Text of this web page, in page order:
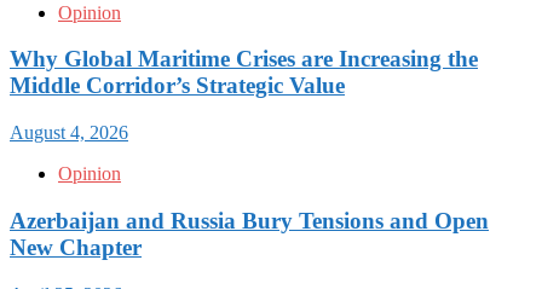
Opinion
Why Global Maritime Crises are Increasing the
Middle Corridor’s Strategic Value
August 4, 2026
Opinion
Azerbaijan and Russia Bury Tensions and Open
New Chapter